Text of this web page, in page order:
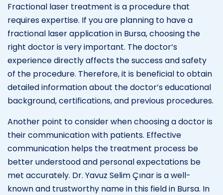
Fractional laser treatment is a procedure that
requires expertise. If you are planning to have a
fractional laser application in Bursa, choosing the
right doctor is very important. The doctor’s
experience directly affects the success and safety
of the procedure. Therefore, it is beneficial to obtain
detailed information about the doctor’s educational
background, certifications, and previous procedures.
Another point to consider when choosing a doctor is
their communication with patients. Effective
communication helps the treatment process be
better understood and personal expectations be
met accurately. Dr. Yavuz Selim Çınar is a well-
known and trustworthy name in this field in Bursa. In